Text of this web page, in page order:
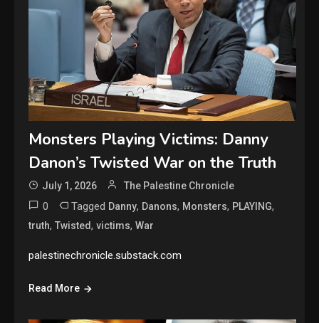
Monsters Playing Victims: Danny
Danon’s Twisted War on the Truth
July 1, 2026 The Palestine Chronicle
0 Tagged Danny, Danons, Monsters, PLAYING,
truth,Twisted,victims,War
palestinechronicle.substack.com
Read More